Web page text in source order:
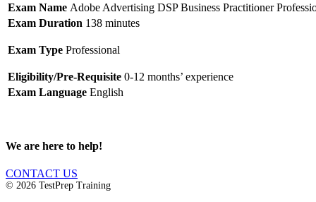
Exam Name Adobe Advertising DSP Business Practitioner
Exam Duration 138 minutes
Exam Type Professional
Eligibility/Pre-Requisite 0-12 months’ experience
Exam Language English
We are here to help!
CONTACT US
© 2026 TestPrep Training